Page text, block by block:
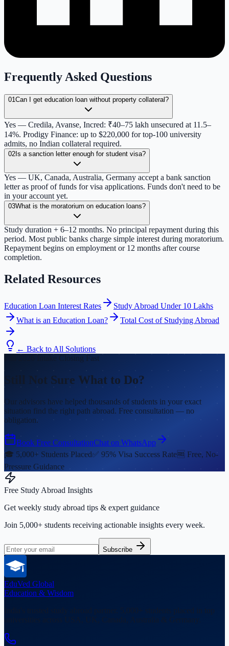
Frequently Asked Questions
01Can I get education loan without property collateral?
Yes — Credila, Avanse, Incred: ₹40–75 lakh unsecured at 11.5–
14%. Prodigy Finance: up to $220,000 for top-100 university
admits, no Indian collateral required.
02 Is a sanction letter enough for student visa?
Yes — UK, Canada, Australia, Germany accept a bank sanction
letter as proof of funds for visa applications. Funds don't need to be
in your account yet.
03What is the moratorium on education loans?
Study duration + 6–12 months. No principal repayment during this
period. Most public banks charge simple interest during moratorium.
Repayment begins on employment or 12 months after course
completion.
Related Resources
Education Loan Interest Rates
Study Abroad Under 10 Lakhs
What is an Education Loan?
Total Cost of Studying Abroad
← Back to All Solutions
Fall 2026 Intake Closing Fast
Still Not Sure What to Do?
Our advisors have helped thousands of students in your exact
situation find the right path abroad. Free consultation — no
obligation.
Book Free ConsultationChat on WhatsApp
🎓 5,000+ Students Placed✅ 95% Visa Success Rate🆓 Free, No-
Pressure Guidance
Free Study Abroad Insights
Get weekly study abroad tips & expert guidance
Join 5,000+ students receiving actionable insights every week.
Subscribe
EduVed Global
Education & Wisdom
universities across USA, UK, Canada, Australia & Germany.